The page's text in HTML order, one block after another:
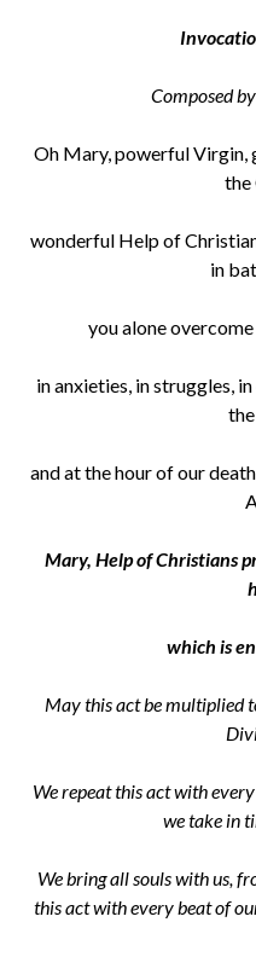
Composed
Oh Mary, powerful Virgin,
the
wonderful Help of
in
you alone
in anxieties, in struggles,
and at the hour of our
Mary, Help of Christians
which is
May this act be multiplied
We repeat this act with
we take in
We bring all souls with us,
this act with every beat of